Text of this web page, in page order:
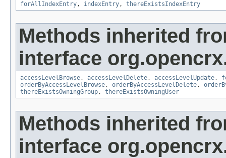
forAllIndexEntry, indexEntry, thereExistsIndexEntry
Methods inherited
interface
accessLevelBrowse, accessLevelDelete, accessLevelUpdate,
orderByAccessLevelBrowse, orderByAccessLevelDelete,
thereExistsOwningGroup, thereExistsOwningUser
Methods inherited
interface